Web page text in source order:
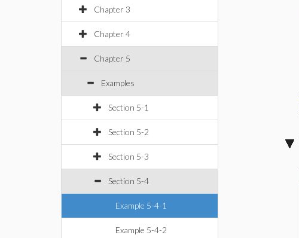
Chapter 3
Chapter 4
Chapter 5
Examples
Section 5-1
Section 5-2
Section 5-3
Section 5-4
Example 5-4-1
Example 5-4-2